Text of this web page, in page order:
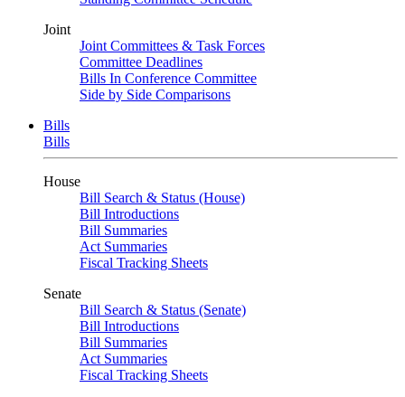
Joint
Joint Committees & Task Forces
Committee Deadlines
Bills In Conference Committee
Side by Side Comparisons
Bills
Bills
House
Bill Search & Status (House)
Bill Introductions
Bill Summaries
Act Summaries
Fiscal Tracking Sheets
Senate
Bill Search & Status (Senate)
Bill Introductions
Bill Summaries
Act Summaries
Fiscal Tracking Sheets